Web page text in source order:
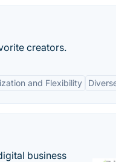
creators.
and Flexibility
business